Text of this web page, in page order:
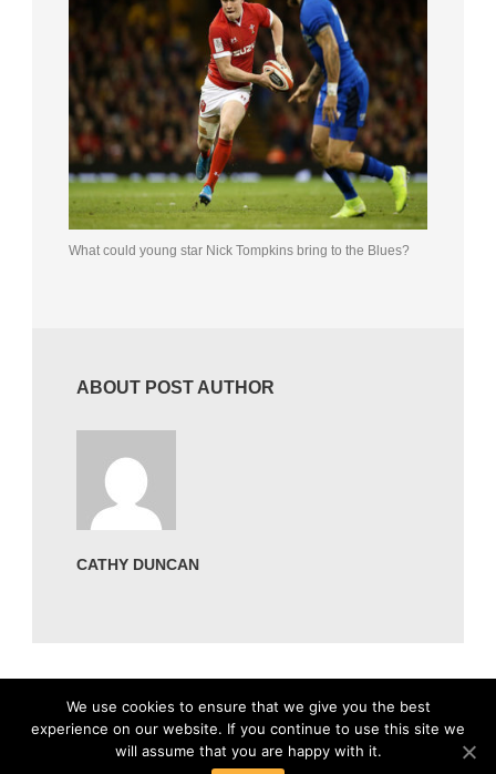
What could young star Nick Tompkins bring to the Blues?
ABOUT POST AUTHOR
CATHY DUNCAN
We use cookies to ensure that we give you the best
experience on our website. If you continue to use this site we
will assume that you are happy with it.